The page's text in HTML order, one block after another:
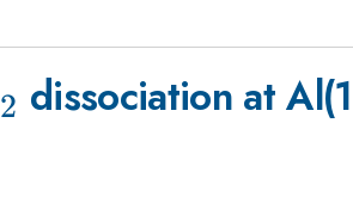
_2
2 dissociation at